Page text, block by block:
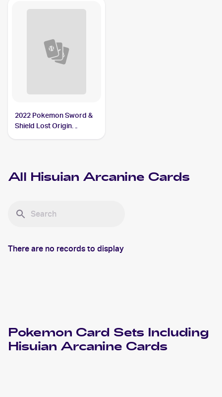
2022 Pokemon Sword &
Shield Lost Origin
All Hisuian Arcanine Cards
There are no records to display
Pokemon Card Sets Including
Hisuian Arcanine Cards